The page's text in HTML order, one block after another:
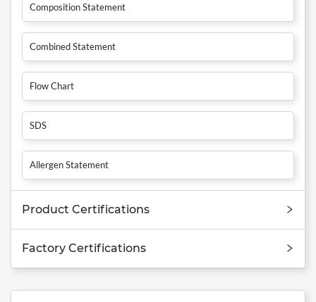
Composition Statement
Combined Statement
Flow Chart
SDS
Allergen Statement
Product Certifications
Factory Certifications